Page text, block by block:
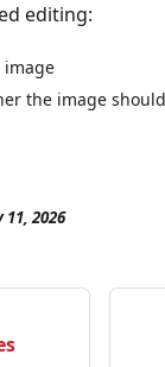
editing:
image
the image
11, 2026